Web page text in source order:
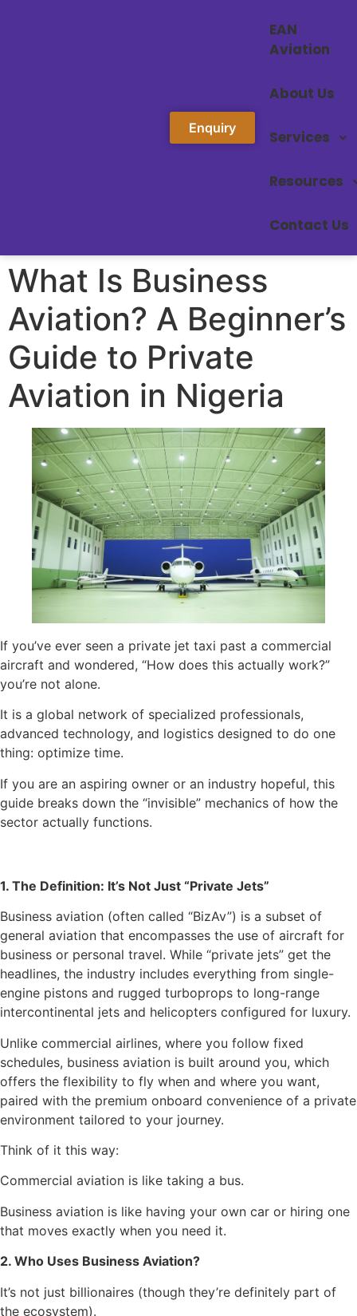
Enquiry
EAN
Aviation
About Us
Services
Resources
Contact Us
What Is Business
Aviation? A Beginner’s
Guide to Private
Aviation in Nigeria
If you’ve ever seen a private jet taxi past a commercial
aircraft and wondered, “How does this actually work?”
you’re not alone.
It is a global network of specialized professionals,
advanced technology, and logistics designed to do one
thing: optimize time.
If you are an aspiring owner or an industry hopeful, this
guide breaks down the “invisible” mechanics of how the
sector actually functions.
1. The Definition: It’s Not Just “Private Jets”
Business aviation (often called “BizAv”) is a subset of
general aviation that encompasses the use of aircraft for
business or personal travel. While “private jets” get the
headlines, the industry includes everything from single-
engine pistons and rugged turboprops to long-range
intercontinental jets and helicopters configured for luxury.
Unlike commercial airlines, where you follow fixed
schedules, business aviation is built around you, which
offers the flexibility to fly when and where you want,
paired with the premium onboard convenience of a private
environment tailored to your journey.
Think of it this way:
Commercial aviation is like taking a bus.
Business aviation is like having your own car or hiring one
that moves exactly when you need it.
2. Who Uses Business Aviation?
It’s not just billionaires (though they’re definitely part of
the ecosystem).